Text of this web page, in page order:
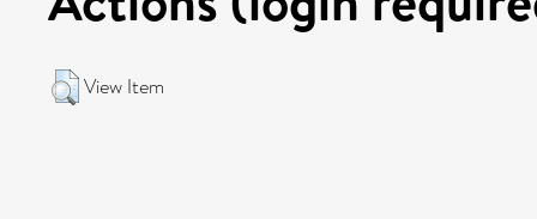
View Item